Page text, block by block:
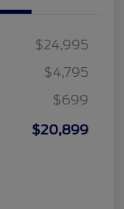
$24,995
$4,795
$699
$20,899